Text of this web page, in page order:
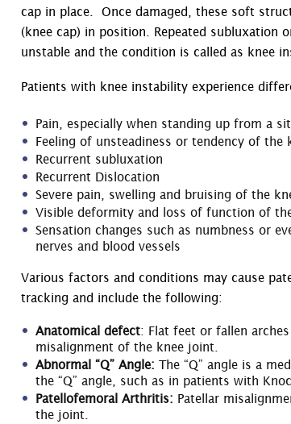
cap in place. Once damaged, these soft
(knee cap) in position. Repeated subluxation
unstable and the condition is called as knee
Patients with knee instability experience
Pain, especially when standing up from a
Feeling of unsteadiness or tendency of the
Recurrent subluxation
Recurrent Dislocation
Severe pain, swelling and bruising of the
Visible deformity and loss of function of
Sensation changes such as numbness or
nerves and blood vessels
Various factors and conditions may cause
tracking and include the following:
Anatomical defect: Flat feet or fallen
misalignment of the knee joint.
Abnormal “Q” Angle: The “Q” angle is a
the “Q” angle, such as in patients with
Patellofemoral Arthritis: Patellar
the joint.